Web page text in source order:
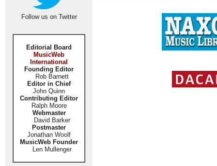
Follow us on Twitter
Editorial Board
MusicWeb
International
Founding Editor
Rob Barnett
Editor in Chief
John Quinn
Contributing Editor
Ralph Moore
Webmaster
David Barker
Postmaster
Jonathan Woolf
MusicWeb Founder
Len Mullenger